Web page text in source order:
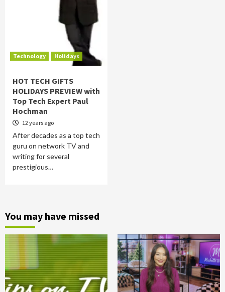
Technology Holidays
HOT TECH GIFTS
HOLIDAYS PREVIEW with
Top Tech Expert Paul
Hochman
12 years ago
After decades as a top tech
guru on network TV and
writing for several
prestigious…
You may have missed